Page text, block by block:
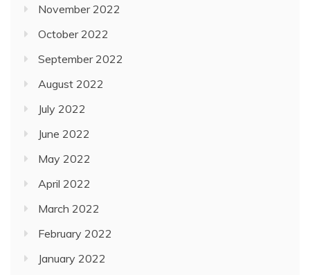
November 2022
October 2022
September 2022
August 2022
July 2022
June 2022
May 2022
April 2022
March 2022
February 2022
January 2022